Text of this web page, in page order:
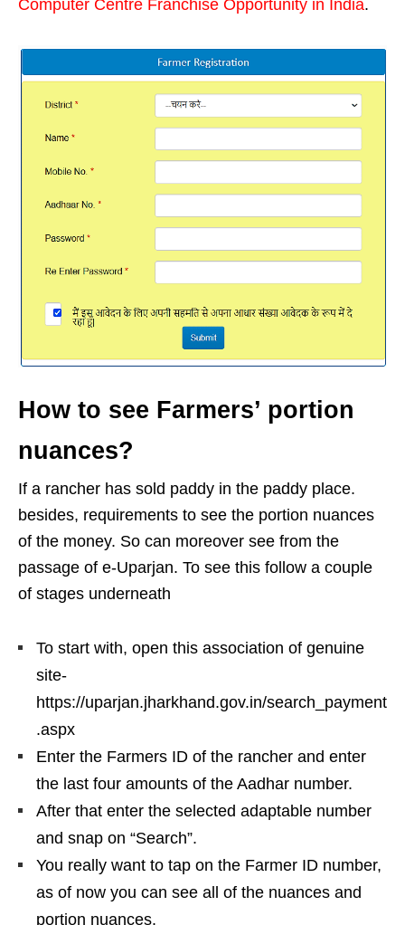
Computer Centre Franchise Opportunity in India.
How to see Farmers’ portion
nuances?
If a rancher has sold paddy in the paddy place.
besides, requirements to see the portion nuances
of the money. So can moreover see from the
passage of e-Uparjan. To see this follow a couple
of stages underneath
To start with, open this association of genuine
site-
https://uparjan.jharkhand.gov.in/search_payment
.aspx
Enter the Farmers ID of the rancher and enter
the last four amounts of the Aadhar number.
After that enter the selected adaptable number
and snap on “Search”.
You really want to tap on the Farmer ID number,
as of now you can see all of the nuances and
portion nuances.